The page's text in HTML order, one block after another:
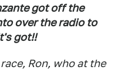
got off the
over the radio to
got!!
Ron, who at the